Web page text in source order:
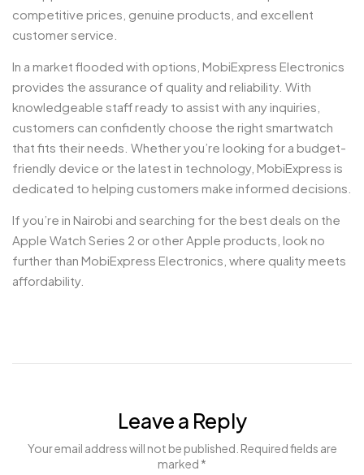
competitive prices, genuine products, and excellent
customer service.
In a market flooded with options, MobiExpress Electronics
provides the assurance of quality and reliability. With
knowledgeable staff ready to assist with any inquiries,
customers can confidently choose the right smartwatch
that fits their needs. Whether you’re looking for a budget-
friendly device or the latest in technology, MobiExpress is
dedicated to helping customers make informed decisions.
If you’re in Nairobi and searching for the best deals on the
Apple Watch Series 2 or other Apple products, look no
further than MobiExpress Electronics, where quality meets
affordability.
Leave a Reply
Your email address will not be published. Required fields are
marked *